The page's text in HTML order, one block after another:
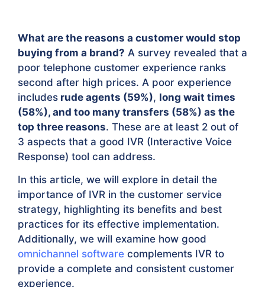
What are the reasons a customer would stop
buying from a brand? A survey revealed that a
poor telephone customer experience ranks
second after high prices. A poor experience
includes rude agents (59%), long wait times
(58%), and too many transfers (58%) as the
top three reasons. These are at least 2 out of
3 aspects that a good IVR (Interactive Voice
Response) tool can address.
In this article, we will explore in detail the
importance of IVR in the customer service
strategy, highlighting its benefits and best
practices for its effective implementation.
Additionally, we will examine how good
omnichannel software complements IVR to
provide a complete and consistent customer
experience.